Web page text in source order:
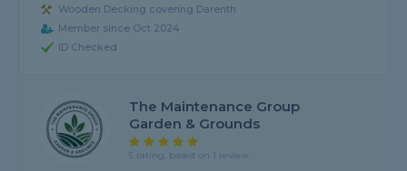
Wooden Decking covering Darenth
Member since Oct 2024
ID Checked
The Maintenance Group
Garden & Grounds
5 rating, based on 1 review